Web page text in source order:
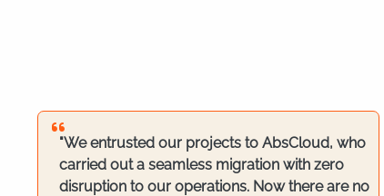
"We entrusted our projects to AbsCloud, who
carried out a seamless migration with zero
disruption to our operations. Now there are no